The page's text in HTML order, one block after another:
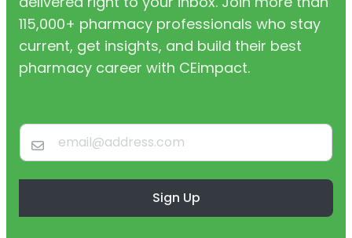
115,000+ pharmacy professionals who stay
current, get insights, and build their best
pharmacy career with CEimpact.
Sign Up